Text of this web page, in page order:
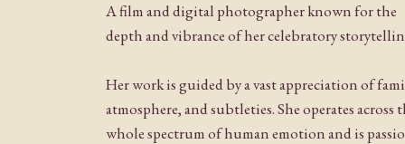
A film and digital photographer known for the
depth and vibrance of her celebratory
Her work is guided by a vast appreciation of
atmosphere, and subtleties. She operates across
whole spectrum of human emotion and is